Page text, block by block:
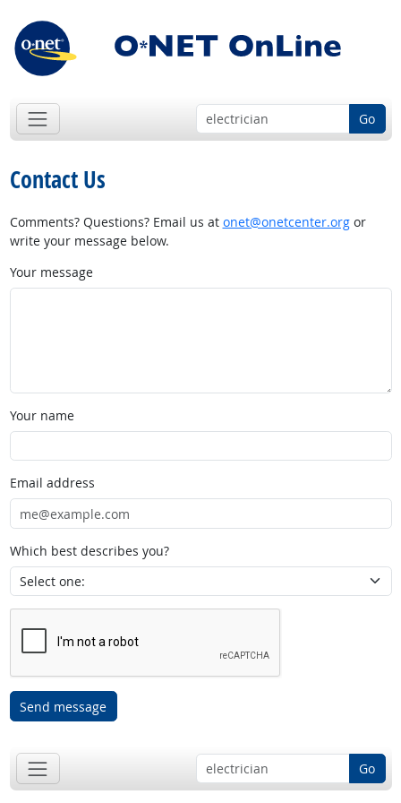
Go
Contact Us
Comments? Questions? Email us at onet@onetcenter.orgor
write your message below.
Your message
Your name
Email address
Which best describes you?
Send message
Go